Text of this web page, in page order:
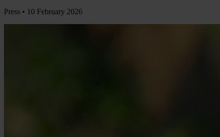
Press • 10 February 2026